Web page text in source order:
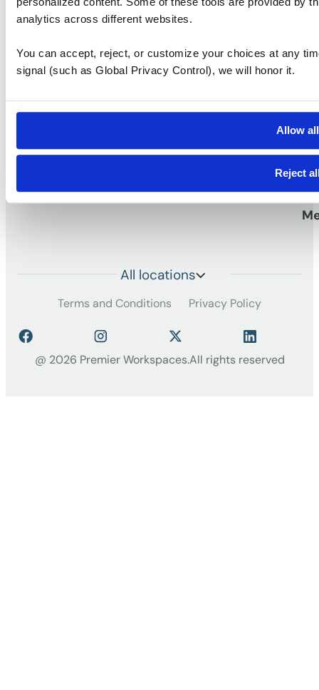
analytics across different websites.
You can accept, reject, or customize your choices at any
signal (such as Global Privacy Control), we will honor it.
Allow all
Reject
Workspaces thatwork
All locations
Terms and Conditions Privacy Policy
@ 2026 Premier Workspaces.All rights reserved